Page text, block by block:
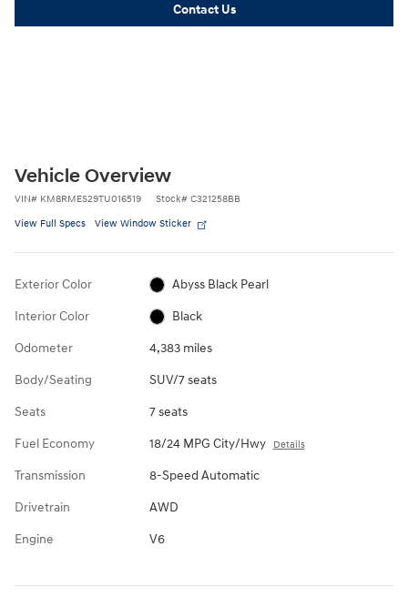
Contact Us
Vehicle Overview
VIN# KM8RMES29TU016519 Stock# C321258BB
View Full Specs View Window Sticker
Exterior Color Abyss Black Pearl
Interior Color Black
Odometer 4,383 miles
Body/Seating SUV/7 seats
Seats 7 seats
Fuel Economy 18/24 MPG City/Hwy Details
Transmission 8-Speed Automatic
Drivetrain AWD
Engine V6